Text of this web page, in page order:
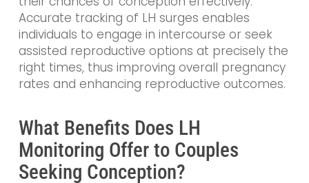
Accurate tracking of LH surges enables
individuals to engage in intercourse or seek
assisted reproductive options at precisely the
right times, thus improving overall pregnancy
rates and enhancing reproductive outcomes.
What Benefits Does LH
Monitoring Offer to Couples
Seeking Conception?